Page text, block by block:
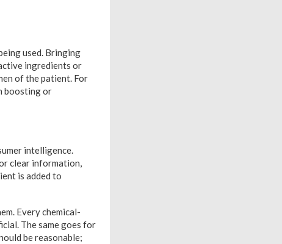
used. Bringing
ingredients or
of the patient. For
boosting or
intelligence.
clear information,
is added to
Every chemical-
The same goes for
be reasonable;